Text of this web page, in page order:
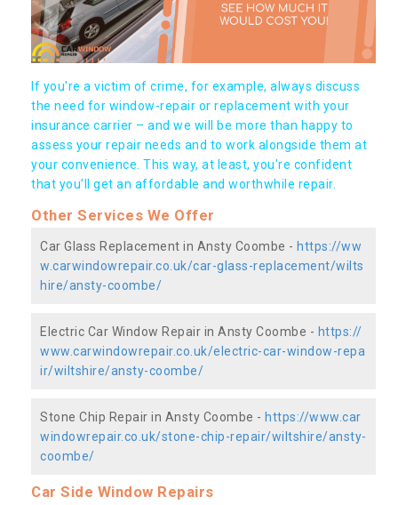
If you're a victim of crime, for example, always discuss
the need for window-repair or replacement with your
insurance carrier – and we will be more than happy to
assess your repair needs and to work alongside them at
your convenience. This way, at least, you're confident
that you’ll get an affordable and worthwhile repair.
Other Services We Offer
Car Glass Replacement in Ansty Coombe - https://ww
w.carwindowrepair.co.uk/car-glass-replacement/wilts
hire/ansty-coombe/
Electric Car Window Repair in Ansty Coombe - https://
www.carwindowrepair.co.uk/electric-car-window-repa
ir/wiltshire/ansty-coombe/
Stone Chip Repair in Ansty Coombe - https://www.car
windowrepair.co.uk/stone-chip-repair/wiltshire/ansty-
coombe/
Car Side Window Repairs